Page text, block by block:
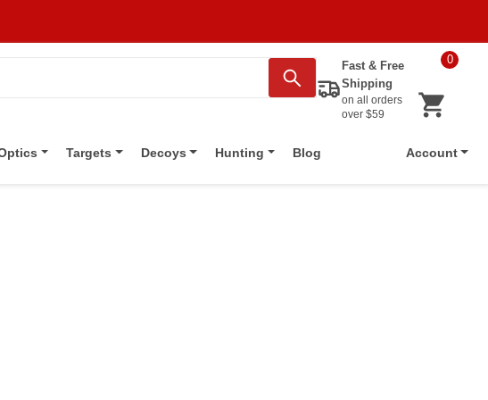
Fast & Free
Shipping
on all orders
over $59
0
Targets Decoys Hunting Blog Account